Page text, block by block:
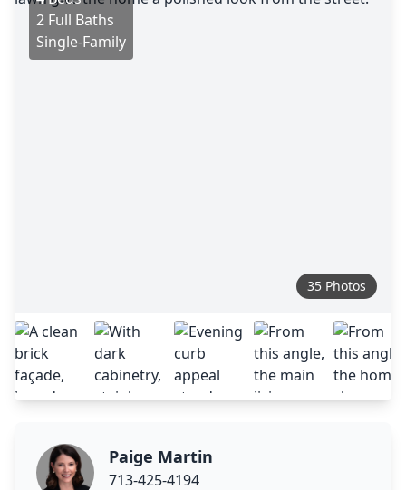
2 Full Baths
Single-Family
35 Photos
Paige Martin
713-425-4194